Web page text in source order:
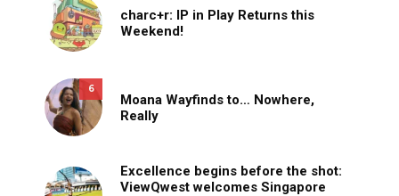
charc+r: IP in Play Returns this
Weekend!
6
Moana Wayfinds to… Nowhere,
Really
Excellence begins before the shot:
ViewQwest welcomes Singapore